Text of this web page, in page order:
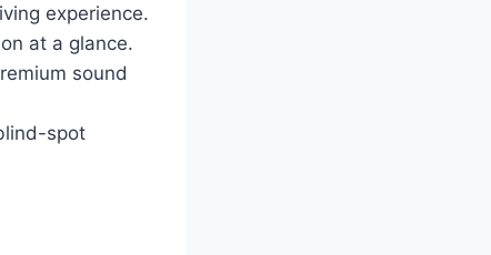
experience.
at a glance.
sound
spot